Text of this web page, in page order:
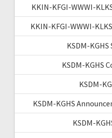
KKIN-KFGI-WWWI-
KKIN-KFGI-WWWI-
KSDM-
KSDM-KGHS
KSDM-
KSDM-KGHS
KSDM-